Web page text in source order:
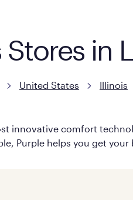
Stores in
United States Illinois
innovative comfort
Purple helps you get